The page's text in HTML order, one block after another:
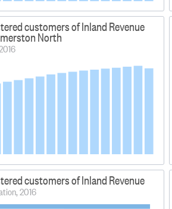
customers of Inland Revenue
North
customers of Inland Revenue
2016